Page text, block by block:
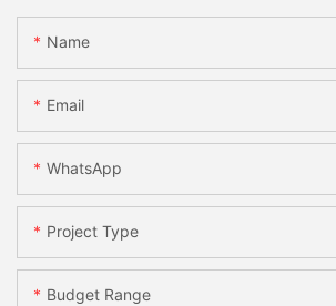
Name
Email
WhatsApp
Project Type
Budget Range